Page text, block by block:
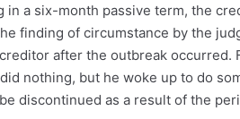
in a six-month passive term, the
finding of circumstance by the
after the outbreak occurred.
nothing, but he woke up to do
discontinued as a result of the